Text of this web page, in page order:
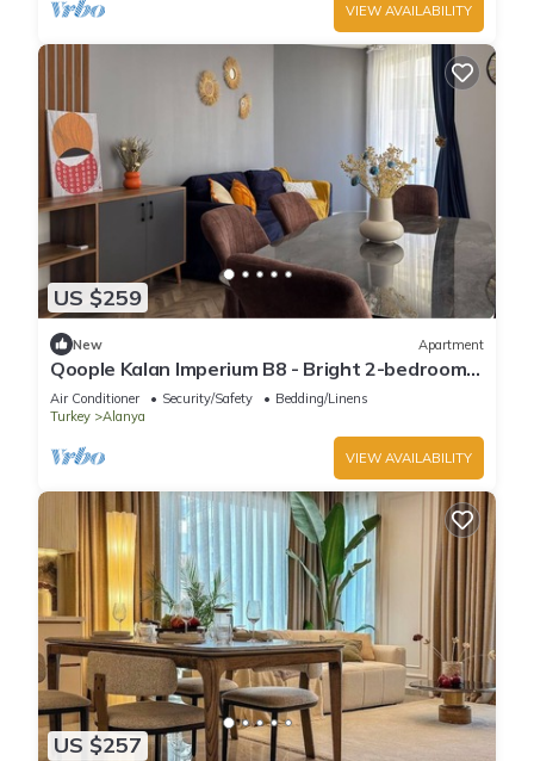
VIEW AVAILABILITY
US $259
New Apartment
Qoople Kalan Imperium B8 - Bright 2-bedroom
apartment in Alanya
Air Conditioner Security/Safety
Bedding/Linens
Turkey
Alanya
VIEW AVAILABILITY
US $257